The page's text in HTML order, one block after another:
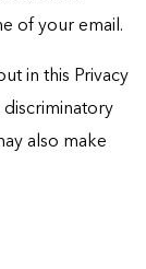
of your email.
in this Privacy
also make